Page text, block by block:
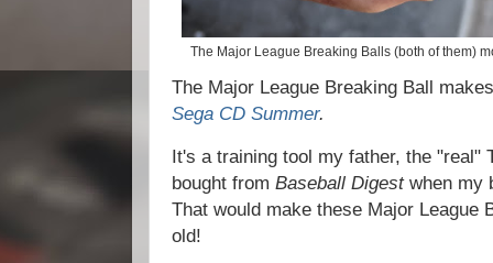
The Major League Breaking Balls (both of them)
The Major League Breaking Ball
Sega CD Summer.
It's a training tool my father, the "real"
bought from Baseball Digest when my
That would make these Major League
old!